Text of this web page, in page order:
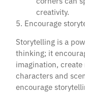
creativity.
5. Encourage
Storytelling is a
thinking; it
imagination,
characters and
encourage